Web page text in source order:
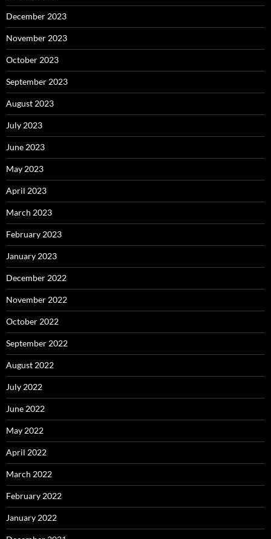
December 2023
November 2023
October 2023
September 2023
August 2023
July 2023
June 2023
May 2023
April 2023
March 2023
February 2023
January 2023
December 2022
November 2022
October 2022
September 2022
August 2022
July 2022
June 2022
May 2022
April 2022
March 2022
February 2022
January 2022